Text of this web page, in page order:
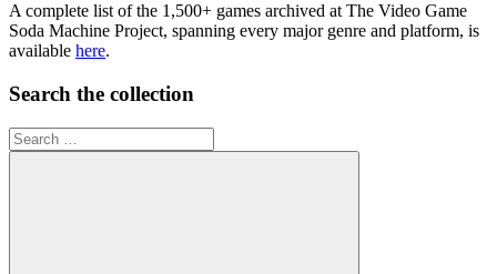
A complete list of the 1,500+ games archived at The Video Game
Soda Machine Project, spanning every major genre and platform, is
available here.
Search the collection
Search
for: